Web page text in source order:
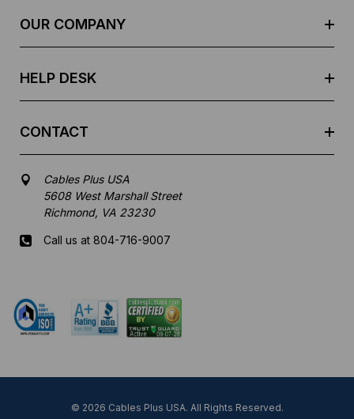
OUR COMPANY
HELP DESK
CONTACT
Cables Plus USA
5608 West Marshall Street
Richmond, VA 23230
Call us at 804-716-9007
© 2026 Cables Plus USA. All Rights Reserved.